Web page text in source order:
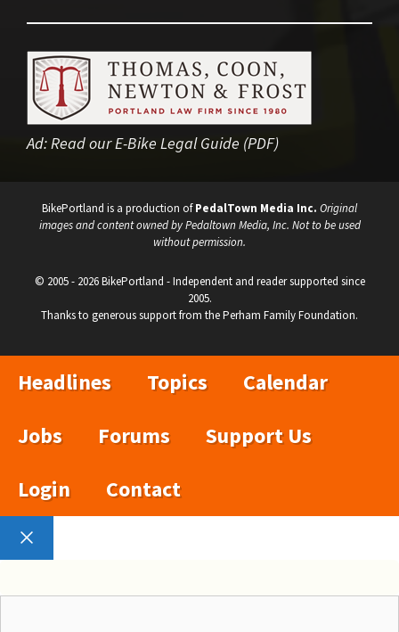
Ad:Read our E-Bike Legal Guide (PDF)
BikePortland is a production ofPedalTown Media Inc. Original
images and content owned by Pedaltown Media, Inc. Not to be used
without permission.
© 2005 - 2026 BikePortland - Independent and reader supported since
2005.
Thanks to generous support from the Perham Family Foundation.
Headlines Topics
Calendar
Jobs
Forums
Support Us
Login
Contact
Close